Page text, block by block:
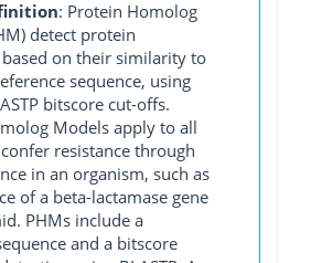
: Protein Homolog
detect protein
based on their similarity to
sequence, using
bitscore cut-offs.
Models apply to all
resistance through
in an organism, such as
of a beta-lactamase gene
PHMs include a
and a bitscore